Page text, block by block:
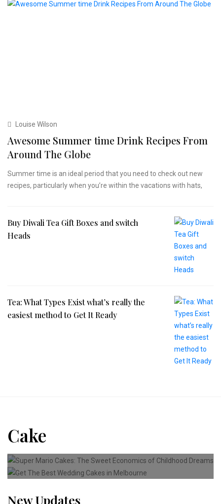
Louise Wilson
Awesome Summer time Drink Recipes From
Around The Globe
Summer time is an ideal period that you need to check out new
recipes, particularly when you’re within the vacations with hats,
Buy Diwali Tea Gift Boxes and switch
Heads
Tea: What Types Exist what’s really the
easiest method to Get It Ready
Cake
Get The Best Wedding Cakes
New Updates